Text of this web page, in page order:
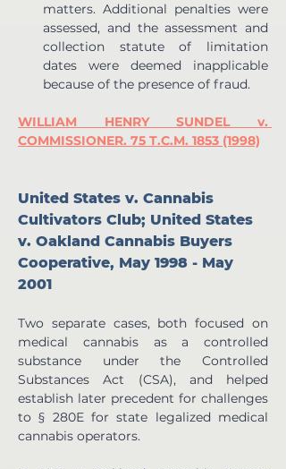
matters. Additional penalties were
assessed, and the assessment and
collection statute of limitation
dates were deemed inapplicable
because of the presence of fraud.
WILLIAM HENRY SUNDEL v.
COMMISSIONER. 75 T.C.M. 1853 (1998)
United States v. Cannabis
Cultivators Club; United States
v. Oakland Cannabis Buyers
Cooperative, May 1998 - May
2001
Two separate cases, both focused on
medical cannabis as a controlled
substance under the Controlled
Substances Act (CSA), and helped
establish later precedent for challenges
to § 280E for state legalized medical
cannabis operators.